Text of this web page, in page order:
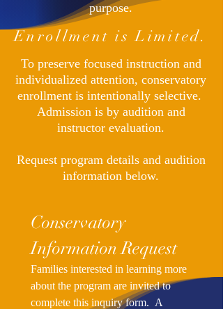
purpose.
Enrollment is Limited.
To preserve focused instruction and
individualized attention, conservatory
enrollment is intentionally selective.
Admission is by audition and
instructor evaluation.
Request program details and audition
information below.
Conservatory
Information Request
Families interested in learning more
about the program are invited to
complete this inquiry form.  A